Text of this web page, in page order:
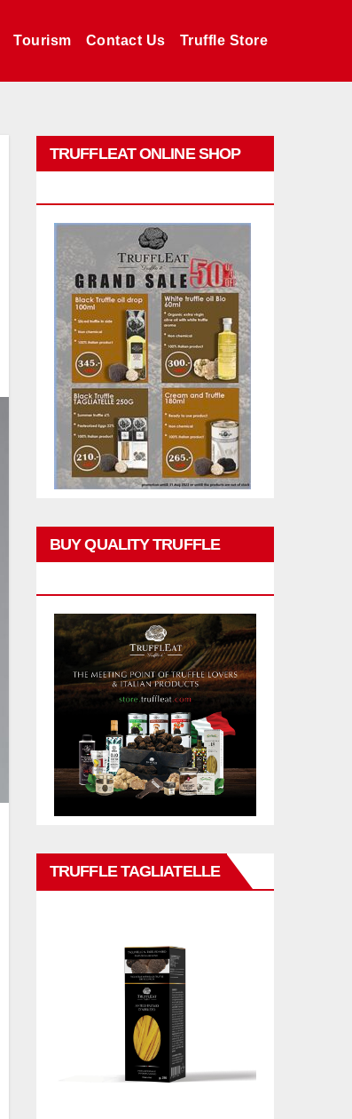
Tourism Contact Us Truffle Store
TRUFFLEAT ONLINE SHOP
BUY QUALITY TRUFFLE
TRUFFLE TAGLIATELLE